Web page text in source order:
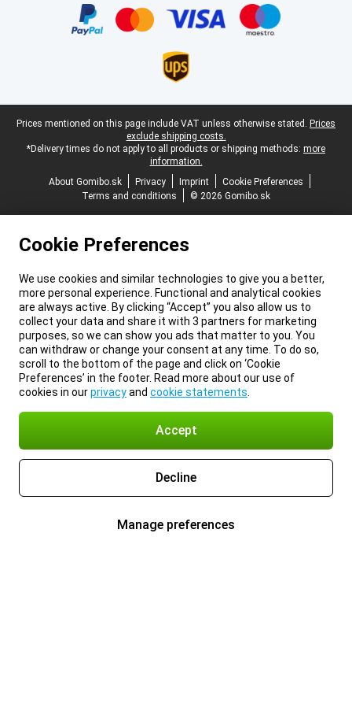
Legal footer
Prices mentioned on this page include VAT unless otherwise stated. Prices
exclude shipping costs.
*Delivery times do not apply to all products or shipping methods: more
information.
About Gomibo.sk
Privacy Imprint
Cookie Preferences
Terms and conditions
© 2026 Gomibo.sk
Cookie Preferences
We use cookies and similar technologies to give you a better,
more personal experience. Functional and analytical cookies
are always active. By clicking “Accept” you also allow us to
collect your data and share it with 3 partners for marketing
purposes, so we can show you ads that matter to you. You
can withdraw or change your consent at any time. To do so,
scroll to the bottom of the page and click on ‘Cookie
Preferences’ in the footer. Read more about our use of
cookies in ourprivacyand cookie statements
Accept
Decline
Manage preferences